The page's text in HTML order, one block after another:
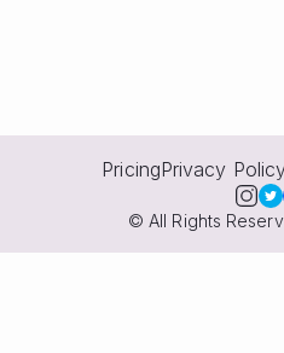
PricingPrivacy
© All Rights